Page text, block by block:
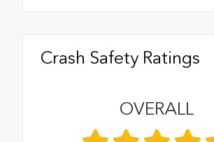
Crash Safety Ratings
OVERALL